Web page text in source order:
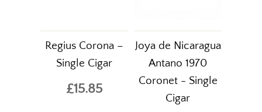
Regius Corona –
Single Cigar
£15.85
Joya de Nicaragua
Antano 1970
Coronet - Single
Cigar